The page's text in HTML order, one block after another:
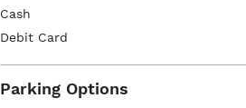
Cash
Debit Card
Parking Options